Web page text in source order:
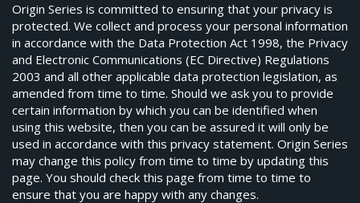
Origin Series is committed to ensuring that your privacy is
protected. We collect and process your personal information
in accordance with the Data Protection Act 1998, the Privacy
and Electronic Communications (EC Directive) Regulations
2003 and all other applicable data protection legislation, as
amended from time to time. Should we ask you to provide
certain information by which you can be identified when
using this website, then you can be assured it will only be
used in accordance with this privacy statement. Origin Series
may change this policy from time to time by updating this
page. You should check this page from time to time to
ensure that you are happy with any changes.